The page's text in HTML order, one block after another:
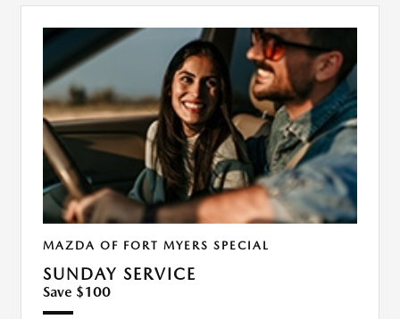
MAZDA OF FORT MYERS SPECIAL
SUNDAY SERVICE
Save $100